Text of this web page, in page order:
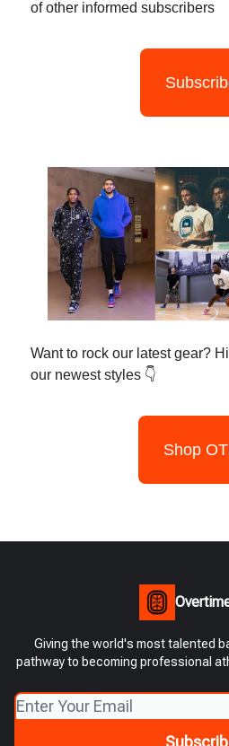
of other informed subscribers
Want to rock our latest gear?
our newest styles 👇
Shop
Giving the world's most talented
pathway to becoming professional